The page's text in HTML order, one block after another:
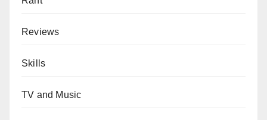
Reviews
Skills
TV and Music